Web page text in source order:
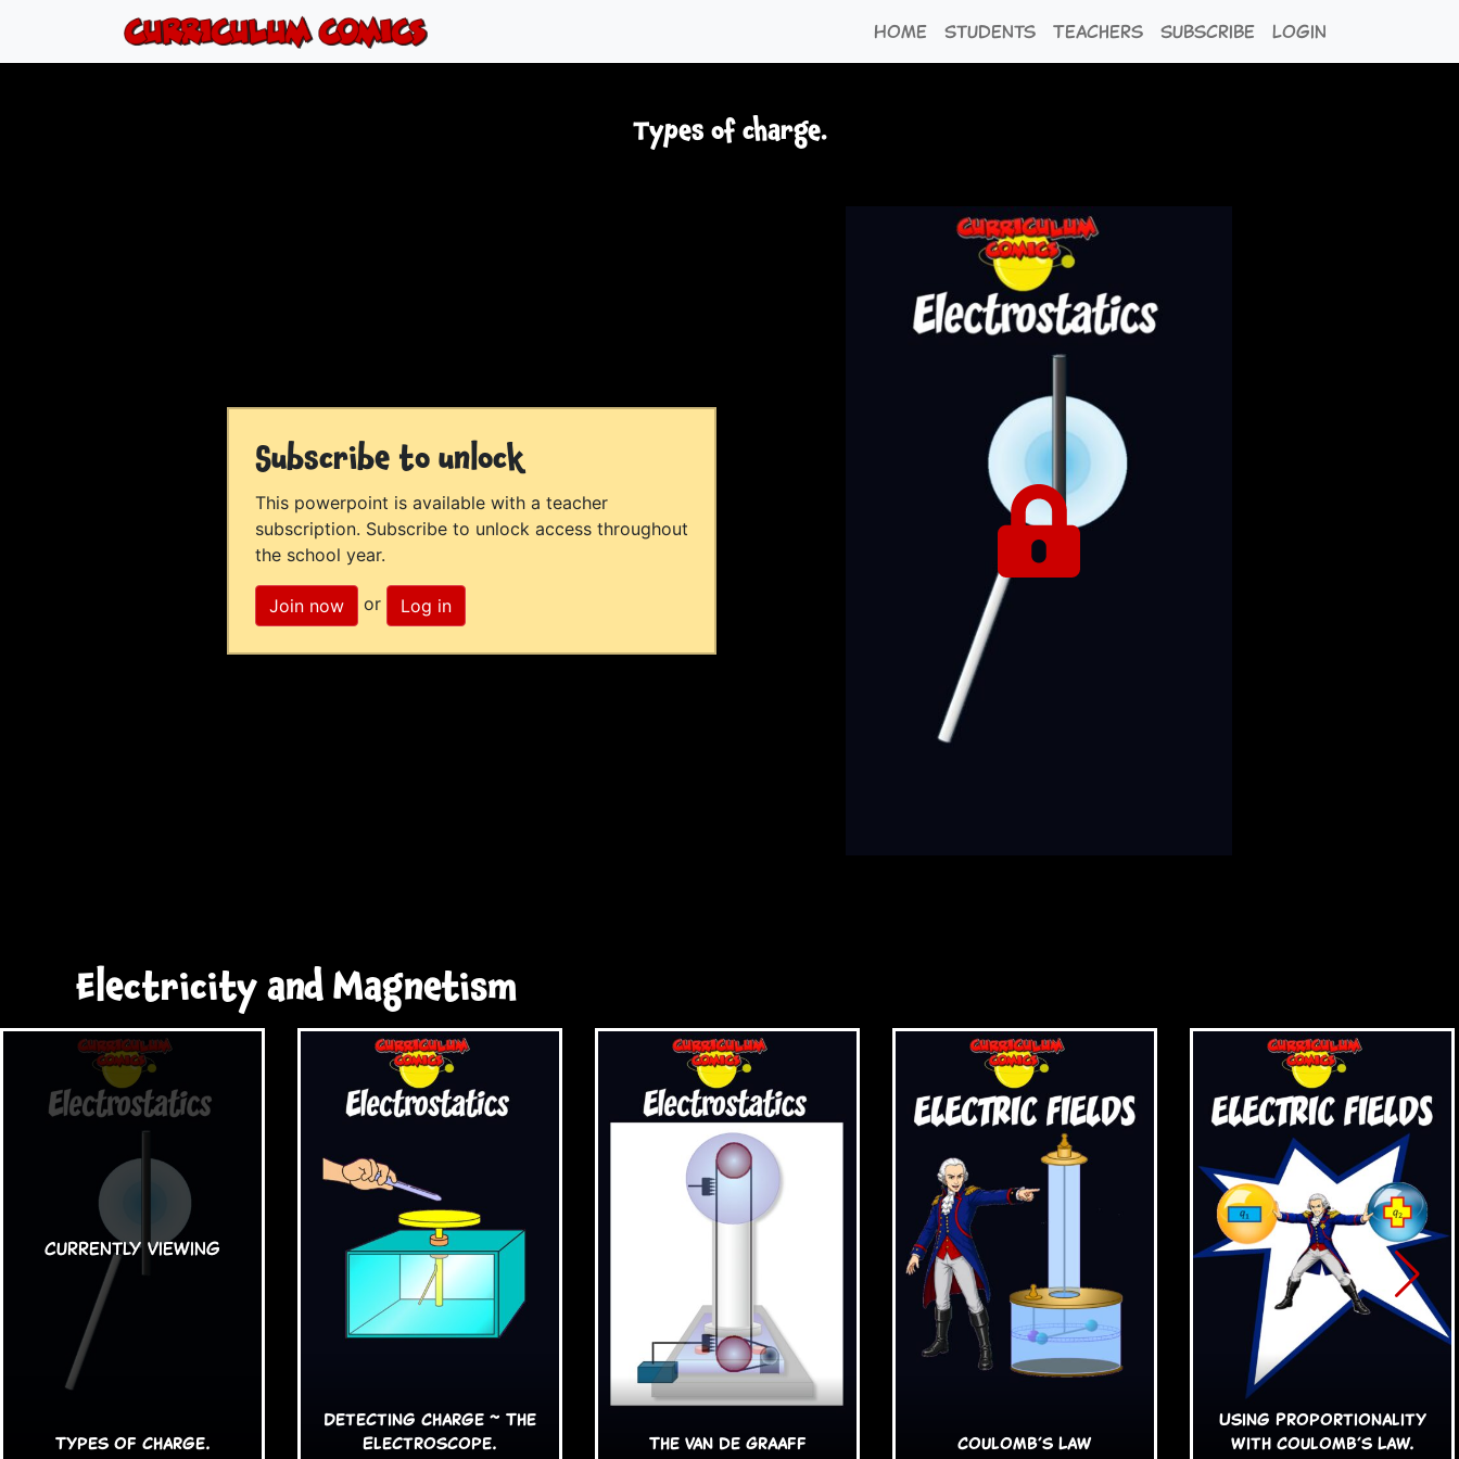
Home Students Teachers Subscribe Login
Types of charge.
Subscribe to unlock
This powerpoint is available with a teacher
subscription. Subscribe to unlock access throughout
the school year.
Join now or Log in
Electricity and Magnetism
Types of charge.
Detecting Charge ~ The
Electroscope.
The van de Graaff Coulomb’s Law
Using Proportionality
with Coulomb’s Law.